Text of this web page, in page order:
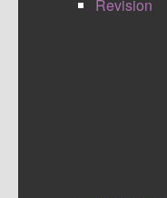
Revision
Students have to
from the lesson
enhance this you